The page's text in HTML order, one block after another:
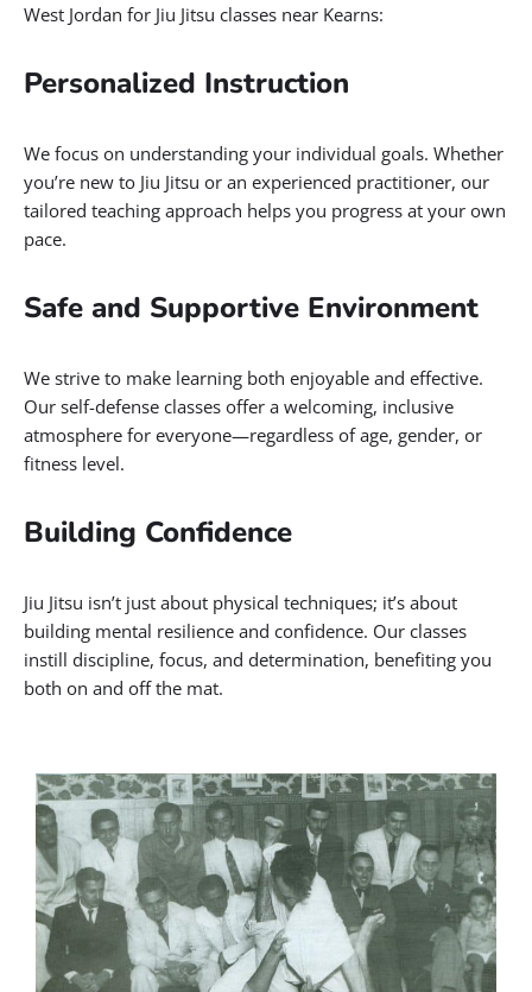
West Jordan for Jiu Jitsu classes near Kearns:
Personalized Instruction
We focus on understanding your individual goals. Whether
you’re new to Jiu Jitsu or an experienced practitioner, our
tailored teaching approach helps you progress at your own
pace.
Safe and Supportive Environment
We strive to make learning both enjoyable and effective.
Our self-defense classes offer a welcoming, inclusive
atmosphere for everyone—regardless of age, gender, or
fitness level.
Building Confidence
Jiu Jitsu isn’t just about physical techniques; it’s about
building mental resilience and confidence. Our classes
instill discipline, focus, and determination, benefiting you
both on and off the mat.